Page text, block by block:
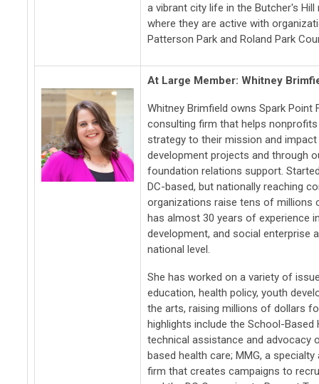
a vibrant city life in the Butcher's
where they are active with
Patterson Park and Roland Park
At Large Member: Whitney
Whitney Brimfield owns Spark Point
consulting firm that helps
strategy to their mission and
development projects and through
foundation relations support.
DC-based, but nationally reaching
organizations raise tens of millions
has almost 30 years of experience
development, and social enterprise
national level.
She has worked on a variety of
education, health policy, youth
the arts, raising millions of dollars
highlights include the School-Based
technical assistance and advocacy
based health care; MMG, a
firm that creates campaigns to